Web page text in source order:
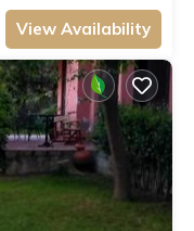
View Availability